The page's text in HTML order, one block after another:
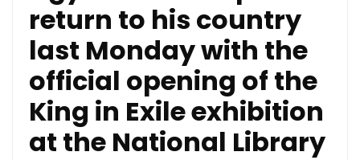
return to his country
last Monday with the
official opening of the
King in Exile exhibition
at the National Library